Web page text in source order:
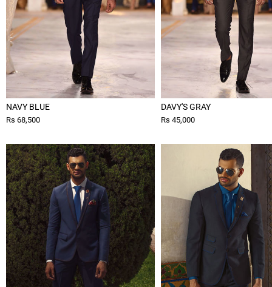
NAVY BLUE
Rs 68,500
DAVY'S GRAY
Rs 45,000